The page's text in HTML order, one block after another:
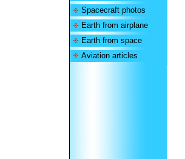
Spacecraft photos
Earth from airplane
Earth from space
Aviation articles